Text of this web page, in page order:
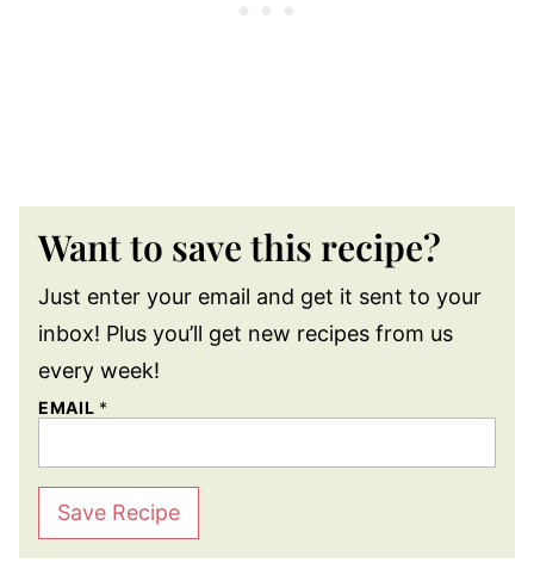
Want to save this recipe?
Just enter your email and get it sent to your
inbox! Plus you’ll get new recipes from us
every week!
EMAIL *
Save Recipe